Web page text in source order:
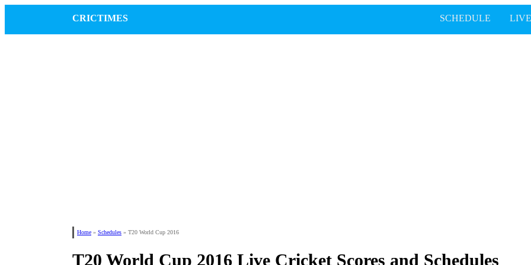
CRICTIMES SCHEDULE
Home » Schedules » T20 World Cup 2016
T20 World Cup 2016 Live Cricket Scores and Schedules